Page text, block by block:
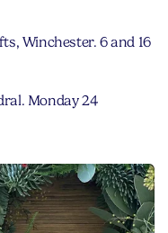
Winchester. 6 and 16
Monday 24